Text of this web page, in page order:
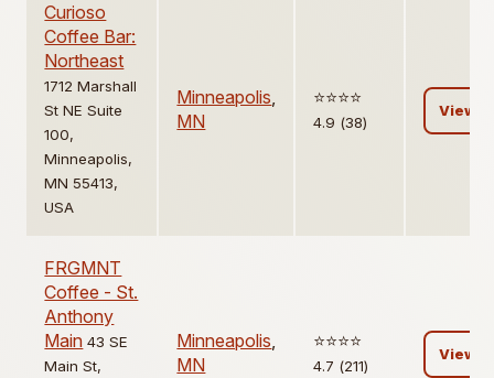
Curioso
Coffee Bar:
Northeast
1712 Marshall
St NE Suite
100,
Minneapolis,
MN 55413,
USA
Minneapolis,
MN
⭐️⭐️⭐️⭐️
4.9 (38)
View
FRGMNT
Coffee - St.
Anthony
Main 43 SE
Main St,
Minneapolis,
MN
⭐️⭐️⭐️⭐️
4.7 (211)
View